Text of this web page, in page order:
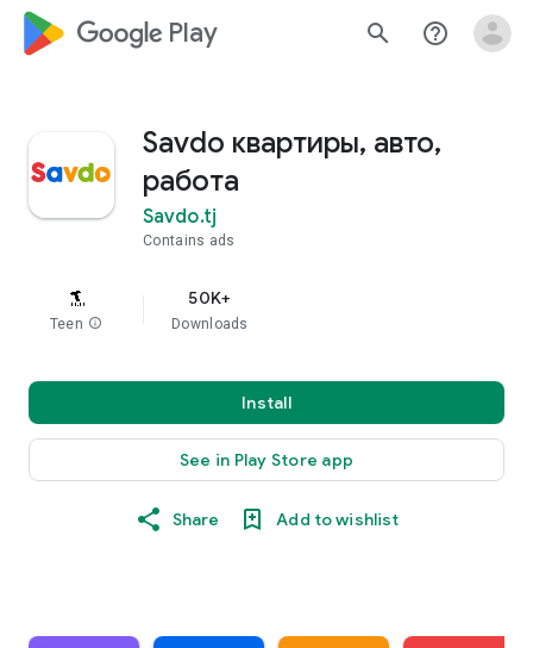
google_logo Play search help_outline
Savdo квартиры, авто,
работа
Savdo.tj
Contains ads
Teen info
50K+
Downloads
Install
See in Play Store app
Share Add to wishlist